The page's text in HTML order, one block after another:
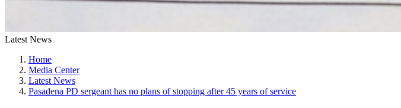
Latest News
Home
Media Center
Latest News
Pasadena PD sergeant has no plans of stopping after 45 years of service